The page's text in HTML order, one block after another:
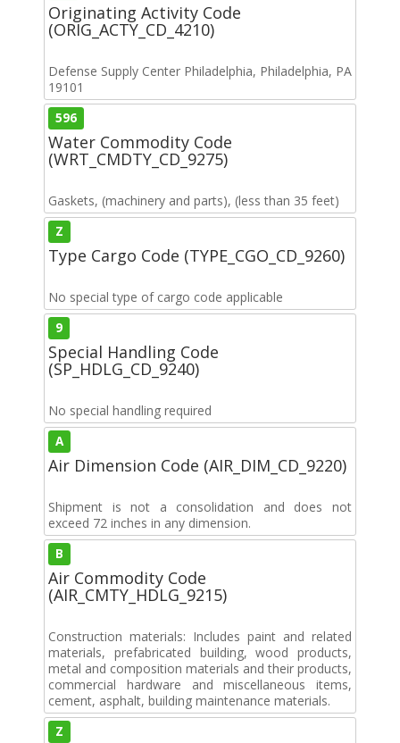
Originating Activity Code
(ORIG_ACTY_CD_4210)
Defense Supply Center Philadelphia, Philadelphia, PA
19101
596
Water Commodity Code
(WRT_CMDTY_CD_9275)
Gaskets, (machinery and parts), (less than 35 feet)
Z
Type Cargo Code (TYPE_CGO_CD_9260)
No special type of cargo code applicable
9
Special Handling Code
(SP_HDLG_CD_9240)
No special handling required
A
Air Dimension Code (AIR_DIM_CD_9220)
Shipment is not a consolidation and does not
exceed 72 inches in any dimension.
B
Air Commodity Code
(AIR_CMTY_HDLG_9215)
Construction materials: Includes paint and related
materials, prefabricated building, wood products,
metal and composition materials and their products,
commercial hardware and miscellaneous items,
cement, asphalt, building maintenance materials.
Z